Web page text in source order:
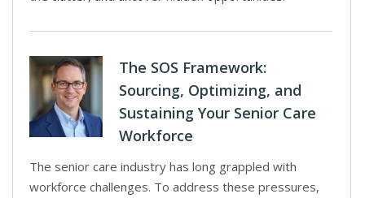
The SOS Framework:
Sourcing, Optimizing, and
Sustaining Your Senior Care
Workforce
The senior care industry has long grappled with
workforce challenges. To address these pressures,